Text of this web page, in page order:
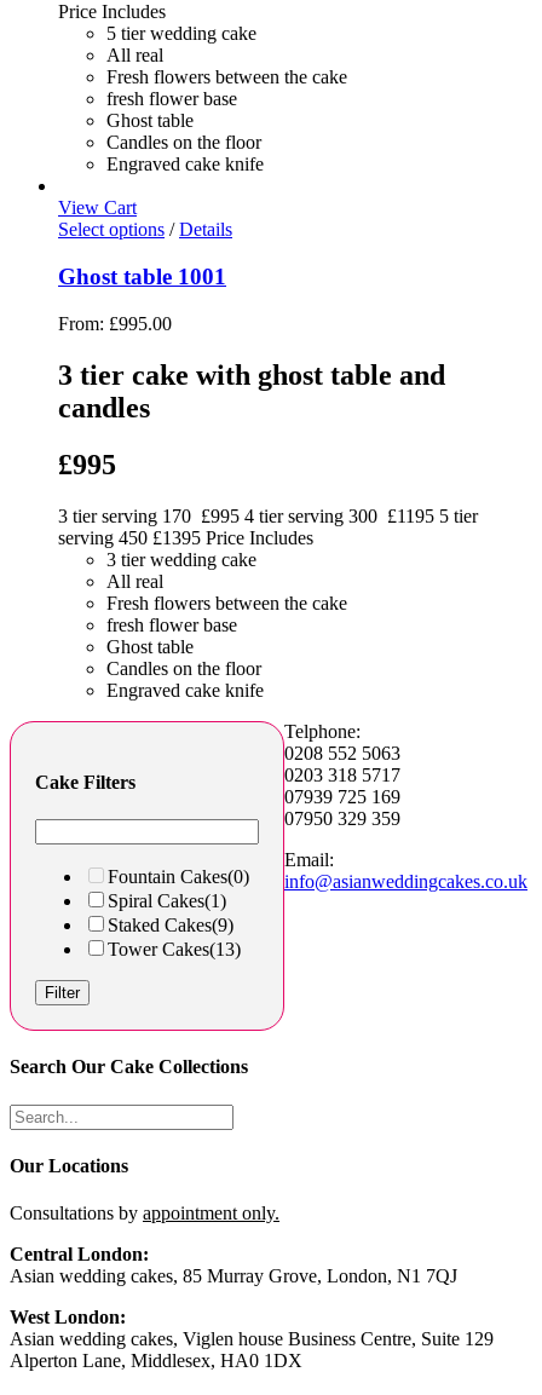
Price Includes
5 tier wedding cake
All real
Fresh flowers between the cake
fresh flower base
Ghost table
Candles on the floor
Engraved cake knife
View Cart
Select options / Details
Ghost table 1001
From: £995.00
3 tier cake with ghost table and
candles
£995
3 tier serving 170 £995 4 tier serving 300 £1195 5 tier
serving 450 £1395 Price Includes
3 tier wedding cake
All real
Fresh flowers between the cake
fresh flower base
Ghost table
Candles on the floor
Engraved cake knife
Cake Filters
Fountain Cakes(0)
Spiral Cakes(1)
Staked Cakes(9)
Tower Cakes(13)
Filter
Search Our Cake Collections
Telphone:
0208 552 5063
0203 318 5717
07939 725 169
07950 329 359
Email:
info@asianweddingcakes.co.uk
Our Locations
Consultations by appointment only.
Central London:
Asian wedding cakes, 85 Murray Grove, London, N1 7QJ
West London:
Asian wedding cakes, Viglen house Business Centre, Suite 129
Alperton Lane, Middlesex, HA0 1DX